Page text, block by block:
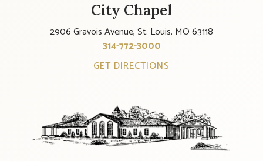
City Chapel
2906 Gravois Avenue, St. Louis, MO 63118
314-772-3000
GET DIRECTIONS